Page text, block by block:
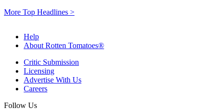
More Top Headlines >
Help
About Rotten Tomatoes®
Critic Submission
Licensing
Advertise With Us
Careers
Follow Us